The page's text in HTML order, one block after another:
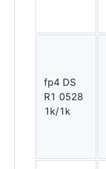
fp4 DS
R1 0528
1k/1k